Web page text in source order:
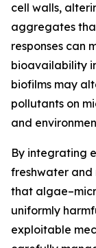
cell walls,
aggregates
responses can
bioavailability
biofilms may
pollutants on
and
By integrating
freshwater and
that
uniformly
exploitable